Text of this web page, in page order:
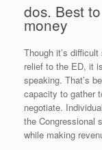
dos. Best
money
Though it’s
relief to the ED, it
speaking. That’s
capacity to gather
negotiate.
the Congressional
while making